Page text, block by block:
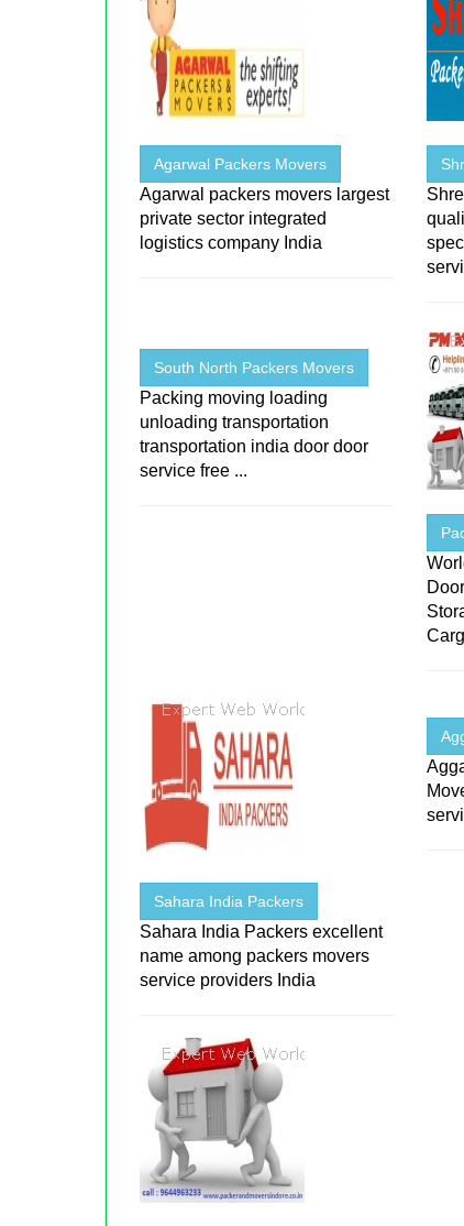
Agarwal Packers Movers
Agarwal packers movers largest
private sector integrated
logistics company India
South North Packers Movers
Packing moving loading
unloading transportation
transportation india door door
service free ...
Sahara India Packers
Sahara India Packers excellent
name among packers movers
service providers India